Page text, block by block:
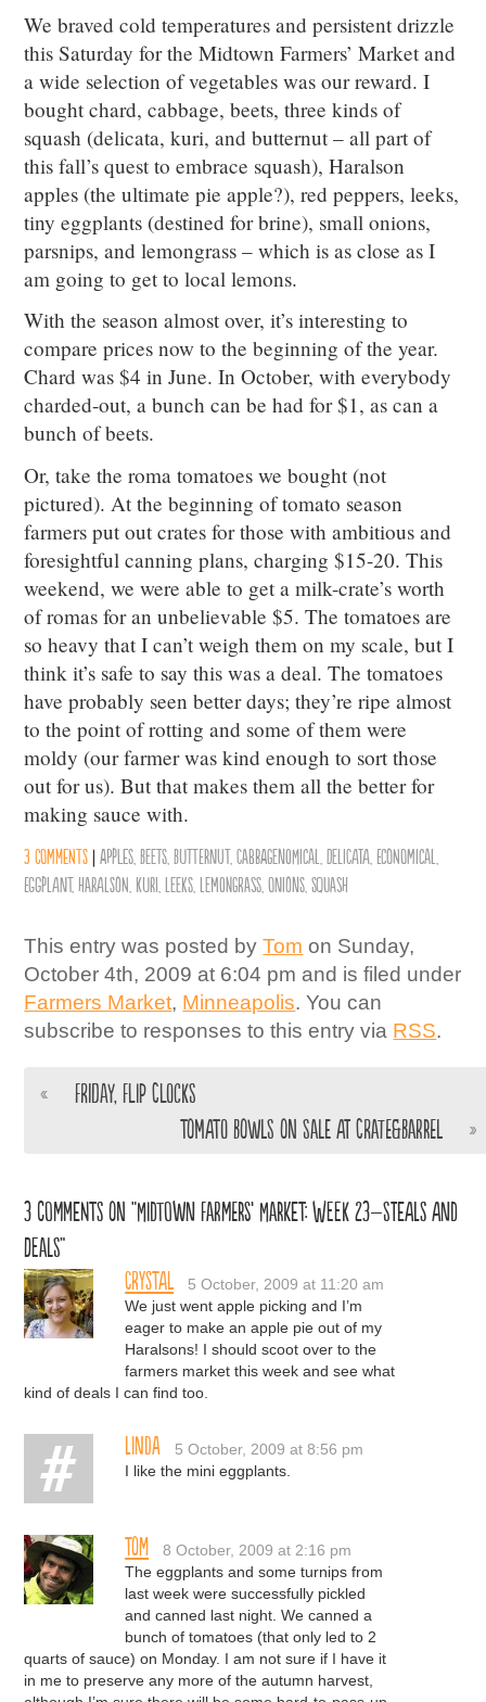
We braved cold temperatures and persistent drizzle
this Saturday for the Midtown Farmers’ Market and
a wide selection of vegetables was our reward. I
bought chard, cabbage, beets, three kinds of
squash (delicata, kuri, and butternut – all part of
this fall’s quest to embrace squash), Haralson
apples (the ultimate pie apple?), red peppers, leeks,
tiny eggplants (destined for brine), small onions,
parsnips, and lemongrass – which is as close as I
am going to get to local lemons.
With the season almost over, it’s interesting to
compare prices now to the beginning of the year.
Chard was $4 in June. In October, with everybody
charded-out, a bunch can be had for $1, as can a
bunch of beets.
Or, take the roma tomatoes we bought (not
pictured). At the beginning of tomato season
farmers put out crates for those with ambitious and
foresightful canning plans, charging $15-20. This
weekend, we were able to get a milk-crate’s worth
of romas for an unbelievable $5. The tomatoes are
so heavy that I can’t weigh them on my scale, but I
think it’s safe to say this was a deal. The tomatoes
have probably seen better days; they’re ripe almost
to the point of rotting and some of them were
moldy (our farmer was kind enough to sort those
out for us). But that makes them all the better for
making sauce with.
3 comments |Apples ,Beets ,Butternut,Cabbagenomical ,Delicata Economical
Eggplant,Haralson Kuri ,Leeks ,Lemongrass ,Onions ,Squash
This entry was posted byTom on Sunday,
October 4th, 2009 at 6:04 pm and is filed under
Farmers Market, Minneapolis. You can
subscribe to responses to this entry via RSS.
« Friday, Flip Clocks
Tomato Bowls on Sale at Crate&Barrel
»
3 comments on “Midtown Farmers’ Market: Week 23–Steals and
Deals”
Crystal
5 October, 2009 at 11:20 am
We just went apple picking and I’m
eager to make an apple pie out of my
Haralsons! I should scoot over to the
farmers market this week and see what
kind of deals I can find too.
Linda
5 October, 2009 at 8:56 pm
I like the mini eggplants.
Tom
8 October, 2009 at 2:16 pm
The eggplants and some turnips from
last week were successfully pickled
and canned last night. We canned a
bunch of tomatoes (that only led to 2
quarts of sauce) on Monday. I am not sure if I have it
in me to preserve any more of the autumn harvest,